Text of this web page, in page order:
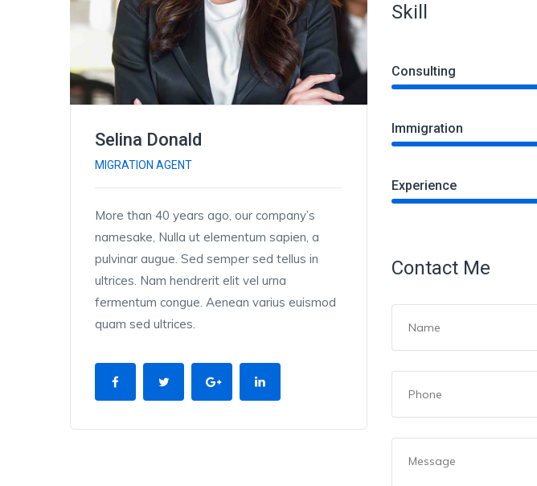
Selina Donald
MIGRATION AGENT
More than 40 years ago, our company’s
namesake, Nulla ut elementum sapien, a
pulvinar augue. Sed semper sed tellus in
ultrices. Nam hendrerit elit vel urna
fermentum congue. Aenean varius euismod
quam sed ultrices.
Skill
Consulting
Immigration
Experience
Contact Me